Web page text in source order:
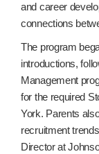
and career
connections
The program
introductions,
Management
for the required
York. Parents
recruitment
Director at